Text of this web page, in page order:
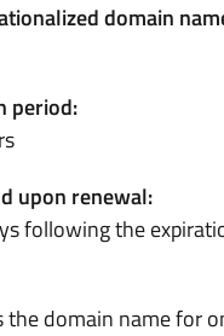
domain
period:
upon renewal:
following the
the domain name for